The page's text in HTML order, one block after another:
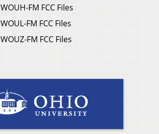
WOUH-FM FCC Files
WOUL-FM FCC Files
WOUZ-FM FCC Files